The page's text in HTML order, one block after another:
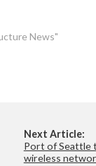
News"
Next Article:
Port of Seattle
wireless